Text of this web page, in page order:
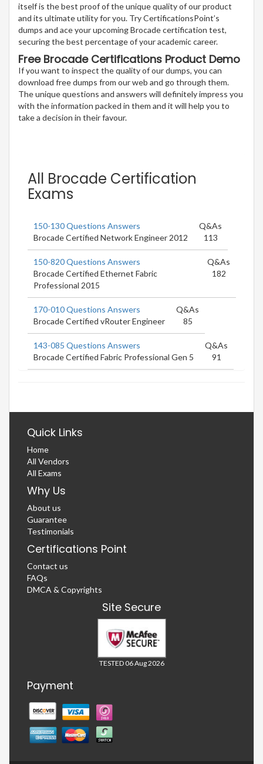
itself is the best proof of the unique quality of our product
and its ultimate utility for you. Try CertificationsPoint’s
dumps and ace your upcoming Brocade certification test,
securing the best percentage of your academic career.
Free Brocade Certifications Product Demo
If you want to inspect the quality of our dumps, you can
download free dumps from our web and go through them.
The unique questions and answers will definitely impress you
with the information packed in them and it will help you to
take a decision in their favour.
All Brocade Certification
Exams
150-130 Questions Answers
Brocade Certified Network Engineer 2012
Q&As
113
150-820 Questions Answers
Brocade Certified Ethernet Fabric
Professional 2015
Q&As
182
170-010 Questions Answers
Brocade Certified vRouter Engineer
Q&As
85
143-085 Questions Answers
Brocade Certified Fabric Professional Gen 5
Q&As
91
Quick Links
Home
All Vendors
All Exams
Why Us
About us
Guarantee
Testimonials
Certifications Point
Contact us
FAQs
DMCA & Copyrights
Site Secure
TESTED 06 Aug 2026
Payment